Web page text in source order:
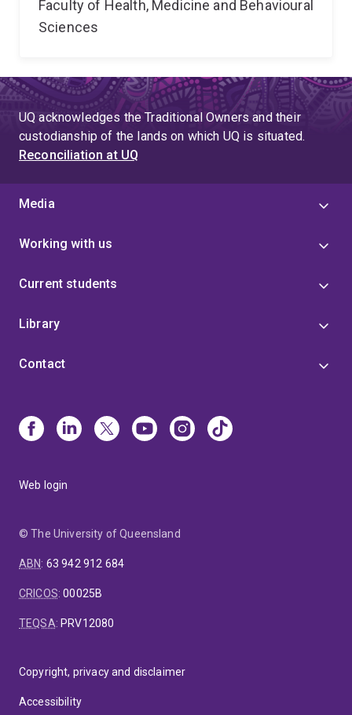
Faculty of Health, Medicine and Behavioural
Sciences
UQ acknowledges the Traditional Owners and their
custodianship of the lands on which UQ is situated.
Reconciliation at UQ
Media
Working with us
Current students
Library
Contact
Web login
© The University of Queensland
ABN: 63 942 912 684
CRICOS:00025B
TEQSA: PRV12080
Copyright, privacy and disclaimer
Accessibility